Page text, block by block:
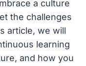
a culture
the challenges
article, we will
learning
and how you